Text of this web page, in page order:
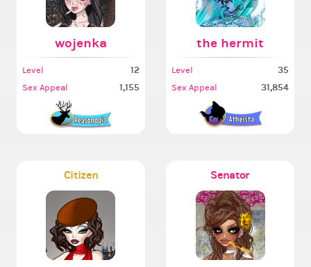
wojenka
Level 12
Sex Appeal 1,155
the hermit
Level 35
Sex Appeal 31,854
Citizen Senator